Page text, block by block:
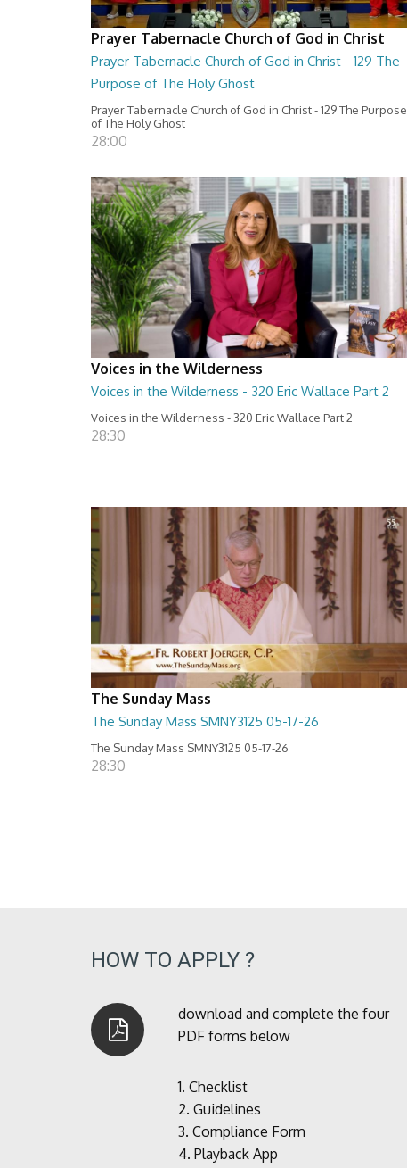
Prayer Tabernacle Church of God in Christ
Prayer Tabernacle Church of God in Christ - 129 The
Purpose of The Holy Ghost
Prayer Tabernacle Church of God in Christ - 129 The Purpose
of The Holy Ghost
28:00
Voices in the Wilderness
Voices in the Wilderness - 320 Eric Wallace Part 2
Voices in the Wilderness - 320 Eric Wallace Part 2
28:30
The Sunday Mass
The Sunday Mass SMNY3125 05-17-26
The Sunday Mass SMNY3125 05-17-26
28:30
HOW TO APPLY ?
download and complete the four
PDF forms below
1. Checklist
2. Guidelines
3. Compliance Form
4. Playback App